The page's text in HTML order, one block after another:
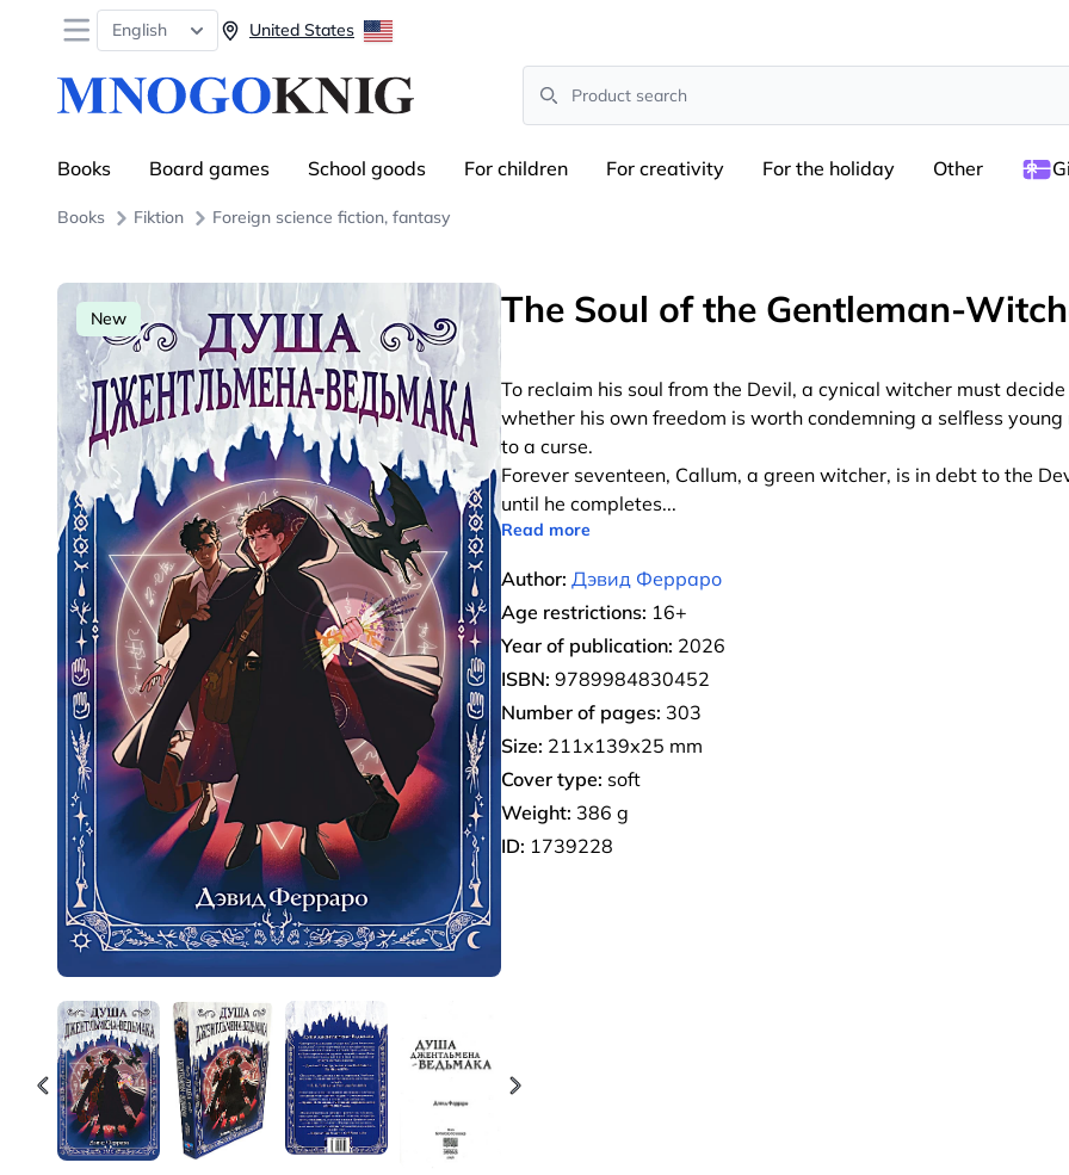
Open menu
English United States
Search
Books Board games School goods For children For creativity For the holiday Other
Books Fiktion Foreign science fiction, fantasy
New The Soul of the Gentleman-
To reclaim his soul from the Devil, a cynical witcher must decide
whether his own freedom is worth condemning a selfless young
to a curse.
Forever seventeen, Callum, a green witcher, is in debt to the
until he completes...
Read more
Author: Дэвид Ферраро
Age restrictions: 16+
Year of publication: 2026
ISBN: 9789984830452
Number of pages: 303
Size: 211х139х25 mm
Cover type: soft
Weight: 386 g
ID: 1739228